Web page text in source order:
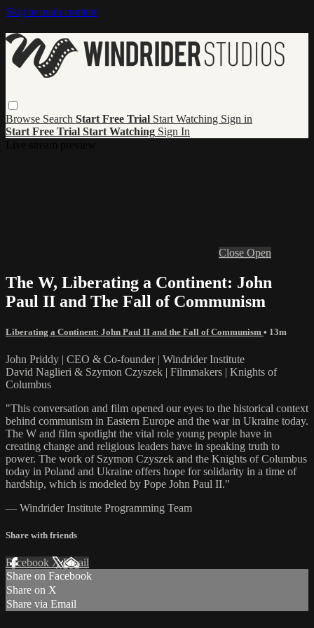
Skip to main content
Browse Search Start Free Trial Start Watching Sign in
Start Free Trial Start Watching Sign In
Close Open
The W, Liberating a Continent: John
Paul II and The Fall of Communism
Liberating a Continent: John Paul II and the Fall of Communism • 13m
John Priddy | CEO & Co-founder | Windrider Institute
David Naglieri & Szymon Czyszek | Filmmakers | Knights of
Columbus
"This conversation and film opened our eyes to the historical context
behind communism in Eastern Europe and the war in Ukraine today.
The W and film spotlight the vital role young people have in
creating change and religious leaders have in speaking truth to
power. The work of Szymon Czyszek and the Knights of Columbus
today in Poland and Ukraine offers hope for solidarity in a time of
hardship, which is modeled by Pope John Paul II."
— Windrider Institute Programming Team
Share with friends
Facebook XEmail
Share on Facebook
Share on X
Share via Email